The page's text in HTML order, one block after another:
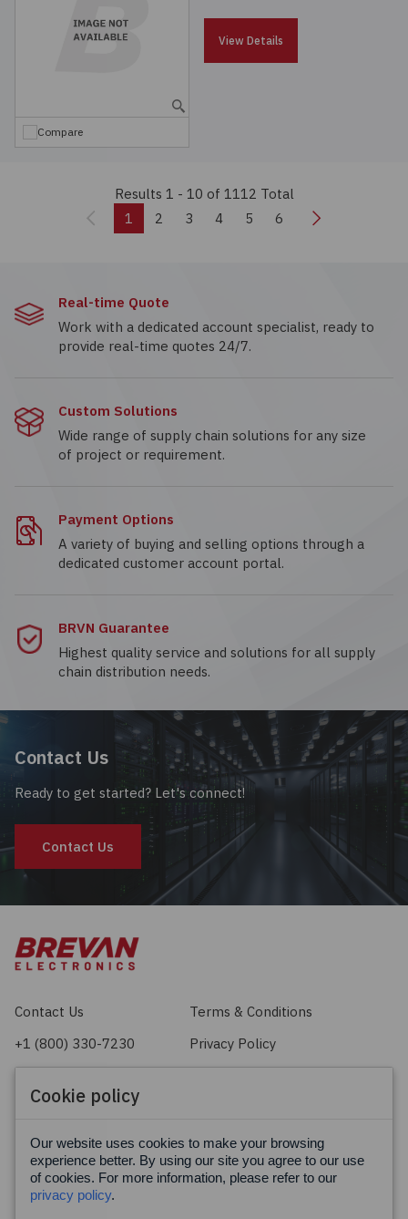
Compare
View Details
Results 1 - 10 of 1112 Total
Previous
1 2 3 4 5 6 Next
Real-time Quote
Work with a dedicated account specialist, ready to
provide real-time quotes 24/7.
Custom Solutions
Wide range of supply chain solutions for any size
of project or requirement.
Payment Options
A variety of buying and selling options through a
dedicated customer account portal.
BRVN Guarantee
Highest quality service and solutions for all supply
chain distribution needs.
Contact Us
Ready to get started? Let's connect!
Contact Us
Contact Us
Terms & Conditions
+1 (800) 330-7230
Privacy Policy
Facebook
Cookie policy
Our website uses cookies to make your browsing
experience better. By using our site you agree to our use
of cookies. For more information, please refer to our
privacy policy.